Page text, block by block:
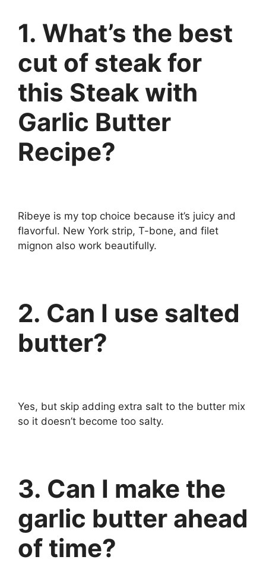
1. What’s the best
cut of steak for
this Steak with
Garlic Butter
Recipe?
Ribeye is my top choice because it’s juicy and
flavorful. New York strip, T-bone, and filet
mignon also work beautifully.
2. Can I use salted
butter?
Yes, but skip adding extra salt to the butter mix
so it doesn’t become too salty.
3. Can I make the
garlic butter ahead
of time?